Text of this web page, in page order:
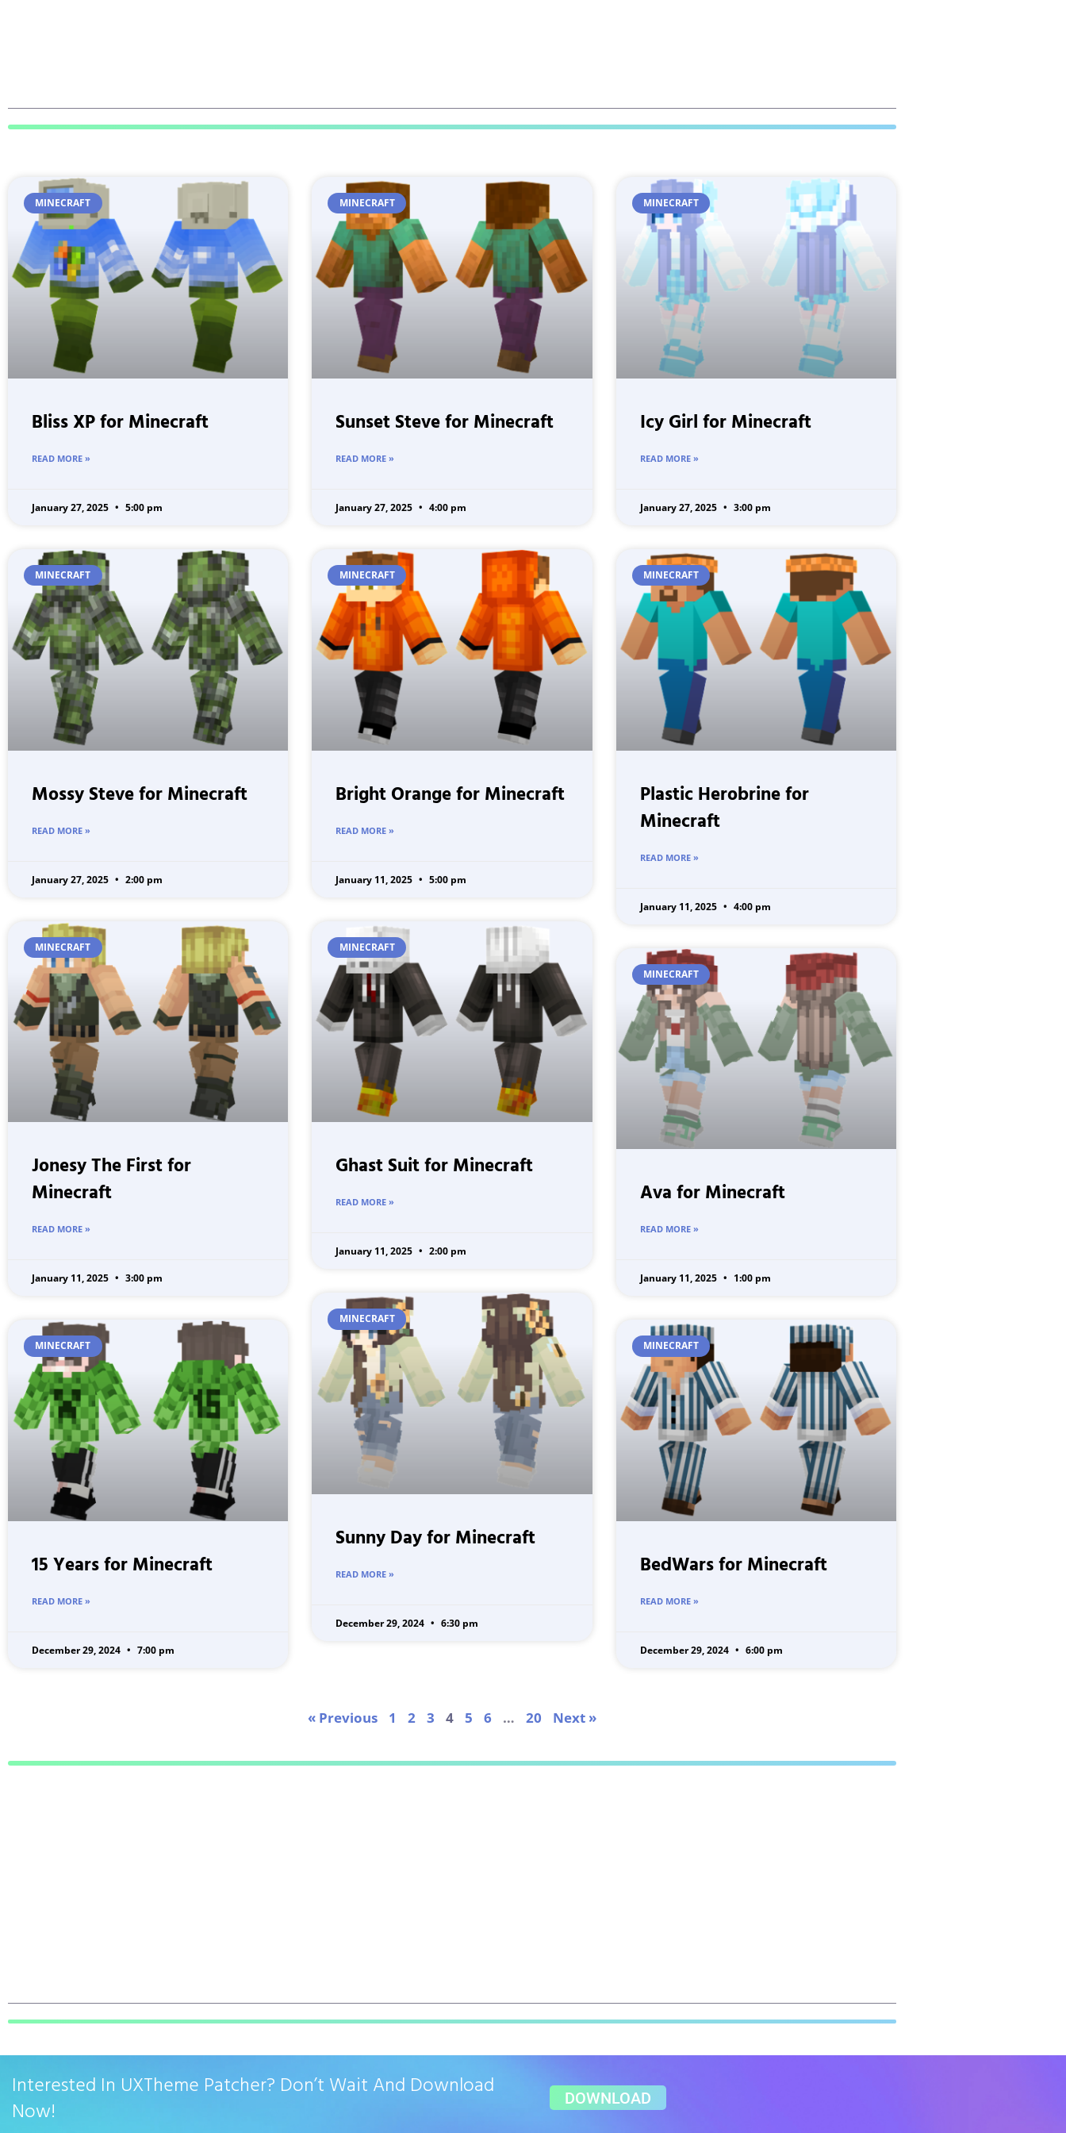
MINECRAFT
Bliss XP for Minecraft
READ MORE »
January 27, 2025 5:00 pm
MINECRAFT
Sunset Steve for Minecraft
READ MORE »
January 27, 2025 4:00 pm
MINECRAFT
Icy Girl for Minecraft
READ MORE »
January 27, 2025 3:00 pm
MINECRAFT
Mossy Steve for Minecraft
READ MORE »
January 27, 2025 2:00 pm
MINECRAFT
Bright Orange for Minecraft
READ MORE »
January 11, 2025 5:00 pm
MINECRAFT
Plastic Herobrine for
Minecraft
READ MORE »
January 11, 2025 4:00 pm
MINECRAFT
Jonesy The First for
Minecraft
READ MORE »
January 11, 2025 3:00 pm
MINECRAFT
Ghast Suit for Minecraft
READ MORE »
January 11, 2025 2:00 pm
MINECRAFT
Ava for Minecraft
READ MORE »
January 11, 2025 1:00 pm
MINECRAFT
15 Years for Minecraft
READ MORE »
December 29, 2024 7:00 pm
MINECRAFT
Sunny Day for Minecraft
READ MORE »
December 29, 2024 6:30 pm
MINECRAFT
BedWars for Minecraft
READ MORE »
December 29, 2024 6:00 pm
« Previous 1 2 3 4 5 6 … 20 Next »
Interested In UXTheme Patcher? Don’t Wait And Download
Now!
DOWNLOAD